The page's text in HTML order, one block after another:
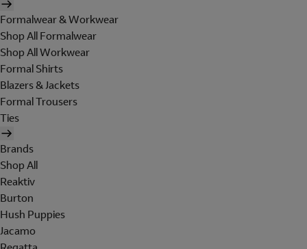
Formalwear & Workwear
Shop All Formalwear
Shop All Workwear
Formal Shirts
Blazers & Jackets
Formal Trousers
Ties
Brands
Shop All
Reaktiv
Burton
Hush Puppies
Jacamo